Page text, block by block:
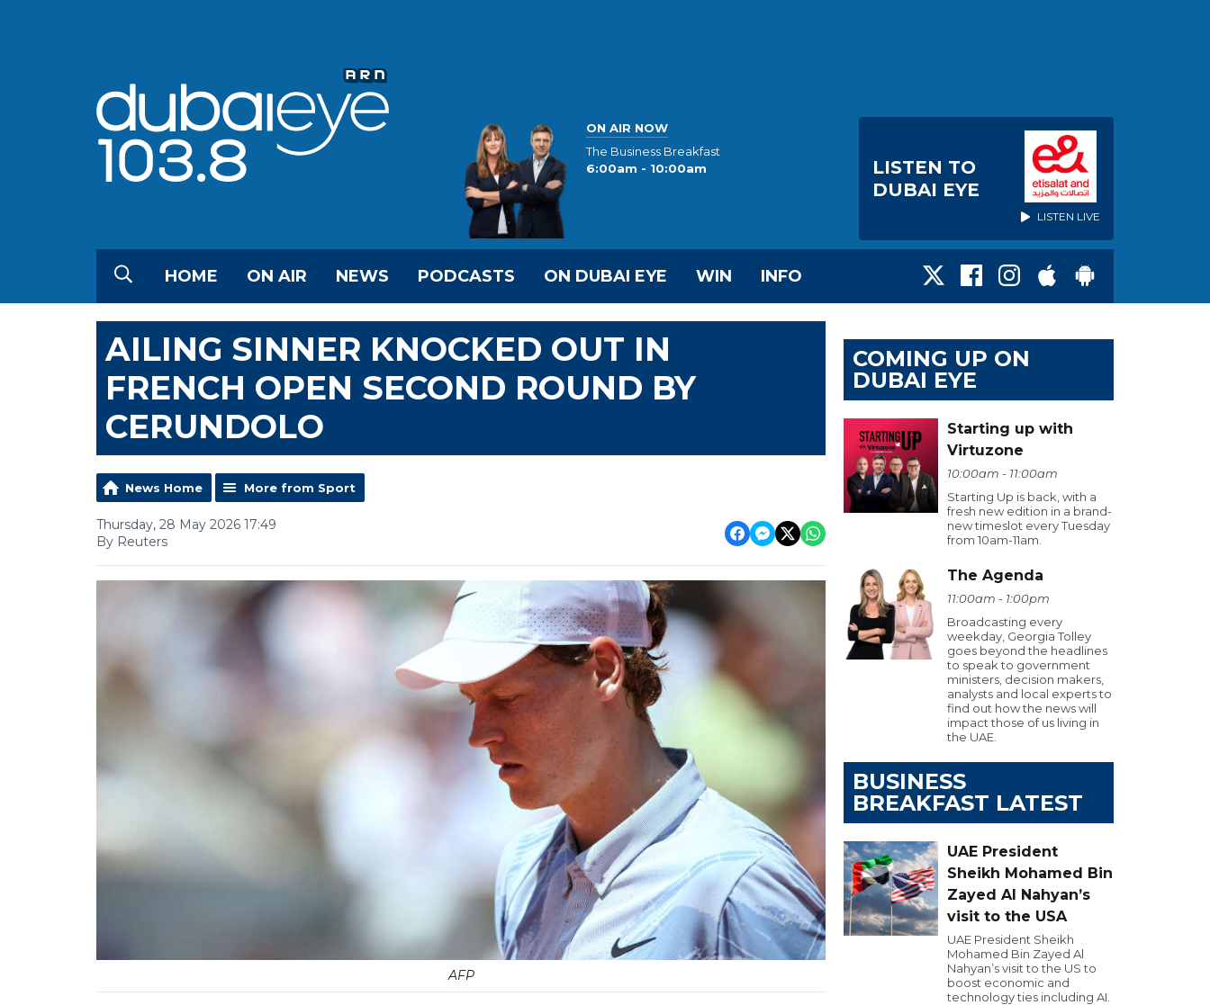
ON AIR NOW
The Business Breakfast
6:00am - 10:00am
LISTEN TO
DUBAI EYE
LISTEN LIVE
HOME ON AIR NEWS PODCASTS ON DUBAI EYE WIN INFO
AILING SINNER KNOCKED OUT IN
FRENCH OPEN SECOND ROUND BY
CERUNDOLO
News Home More from Sport
Thursday, 28 May 2026 17:49
By Reuters
AFP
COMING UP ON
DUBAI EYE
Starting up with
Virtuzone
10:00am - 11:00am
Starting Up is back, with a
fresh new edition in a brand-
new timeslot every Tuesday
from 10am-11am.
The Agenda
11:00am - 1:00pm
Broadcasting every
weekday, Georgia Tolley
goes beyond the headlines
to speak to government
ministers, decision makers,
analysts and local experts to
find out how the news will
impact those of us living in
the UAE.
BUSINESS
BREAKFAST LATEST
UAE President
Sheikh Mohamed Bin
Zayed Al Nahyan’s
visit to the USA
UAE President Sheikh
Mohamed Bin Zayed Al
Nahyan’s visit to the US to
boost economic and
technology ties including AI.